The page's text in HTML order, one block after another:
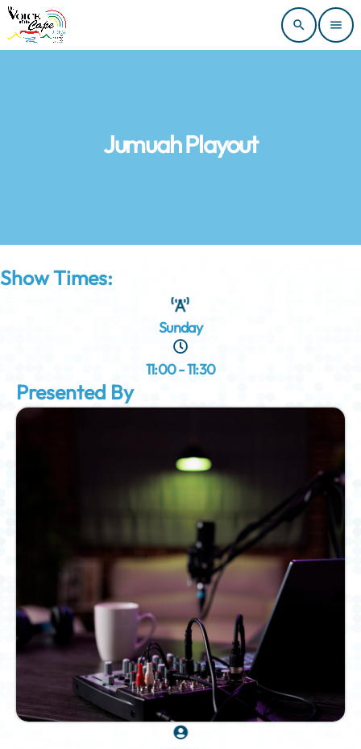
search menu
Jumuah Playout
Show Times:
Sunday
11:00 - 11:30
Presented By